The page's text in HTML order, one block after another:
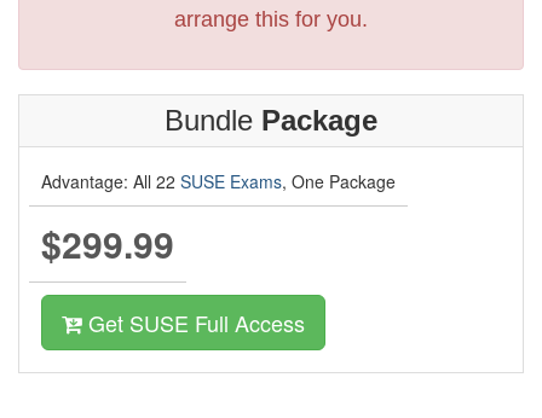
arrange this for you.
Bundle Package
Advantage: All 22 SUSE Exams, One Package
$299.99
Get SUSE Full Access